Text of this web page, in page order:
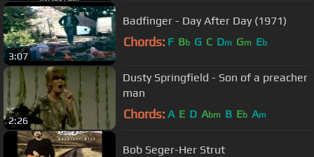
3:07
Badfinger - Day After Day (1971)
Chords: F Bb G C Dm Gm Eb
2:26
Dusty Springfield - Son of a preacher
man
Chords: A E D Abm B Eb Am
Bob Seger-Her Strut